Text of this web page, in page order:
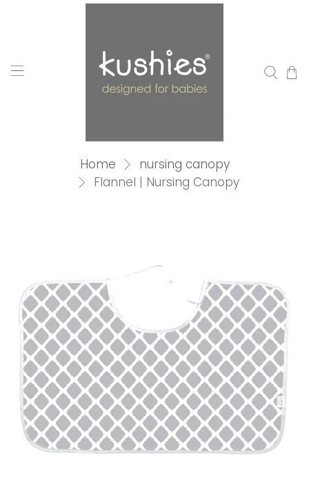
Home
nursing canopy
Flannel | Nursing Canopy